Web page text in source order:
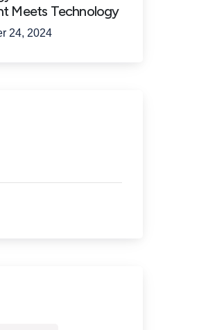
Meets Technology
24, 2024